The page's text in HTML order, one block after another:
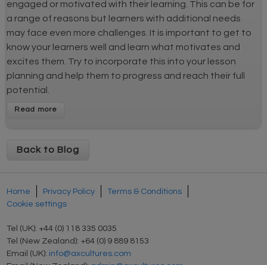
engaged or motivated with their learning. This can be for
a range of reasons but learners with additional needs
may face even more challenges. It is important to get to
know your learners well and learn what motivates and
excites them. Try to incorporate this into your lesson
planning and help them to progress and reach their full
potential.
Back to Blog
Home Privacy Policy
Terms & Conditions
Cookie settings
Tel (UK): +44 (0) 118 335 0035
Tel (New Zealand): +64 (0) 9 889 8153
Email (UK): info@axcultures.com